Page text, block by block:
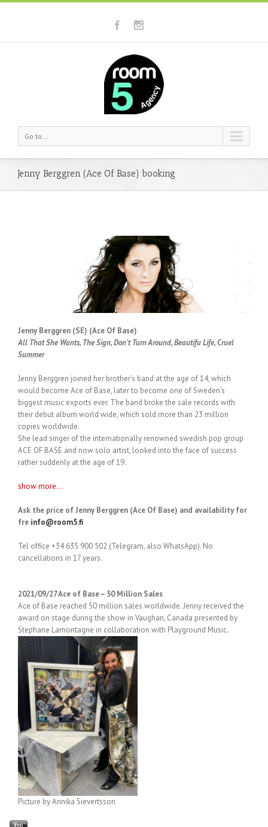
Go to...
Jenny Berggren (Ace Of Base) booking
Jenny Berggren (SE) (Ace Of Base)
All That She Wants, The Sign, Don’t Turn Around, Beautifu Life, Cruel
Summer
Jenny Berggren joined her brother’s band at the age of 14, which
would become Ace of Base, later to become one of Sweden’s
biggest music exports ever. The band broke the sale records with
their debut album world wide, which sold more than 23 million
copies worldwide.
She lead singer of the internationally renowned swedish pop group
ACE OF BASE and now solo artist, looked into the face of success
rather suddenly at the age of 19.
show more...
Ask the price of Jenny Berggren (Ace Of Base) and availability for
fre info@room5.fi
Tel office +34 635 900 502 (Telegram, also WhatsApp). No
cancellations in 17 years.
2021/09/27 Ace of Base – 50 Million Sales
Ace of Base reached 50 million sales worldwide. Jenny received the
award on stage during the show in Vaughan, Canada presented by
Stephane Lamontagne in collaboration with Playground Music.
Picture by Annika Sievertsson